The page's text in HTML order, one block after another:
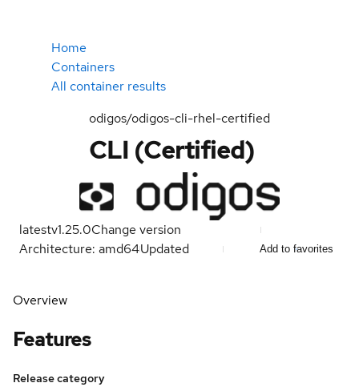
Home
Containers
All container results
odigos/odigos-cli-rhel-certified
CLI (Certified)
latestv1.25.0Change version
Architecture: amd64Updated Add to favorites
Overview
Features
Release category